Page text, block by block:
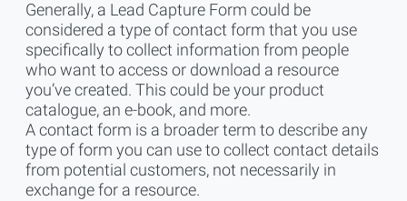
Generally, a Lead Capture Form could be
considered ‌a type of contact form that you use
specifically to collect information from people
who want to access or download a resource
you’ve created. This could be your product
catalogue, an e-book, and more.
A contact form is a broader term to describe any
type of form you can use to collect contact details
from potential customers, not necessarily in
exchange for a resource.